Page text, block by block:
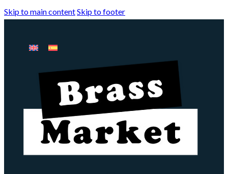
Skip to main contentSkip to footer